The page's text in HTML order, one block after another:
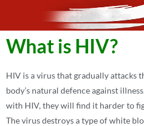
What is HIV?
HIV is a virus that gradually attacks
body’s natural defence against
with HIV, they will find it harder to
The virus destroys a type of white